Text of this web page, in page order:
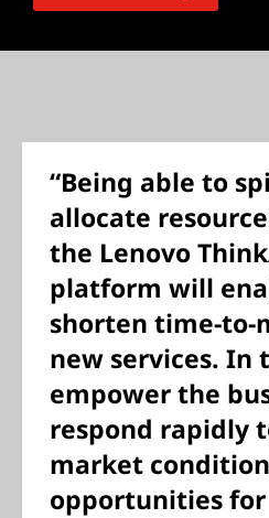
“Being able to
allocate
the Lenovo
platform will
shorten time-to-
new services.
empower the
respond rapidly
market
opportunities